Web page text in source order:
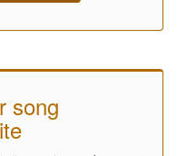
song